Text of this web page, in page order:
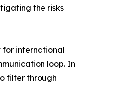
the risks
for international
loop. In
filter through